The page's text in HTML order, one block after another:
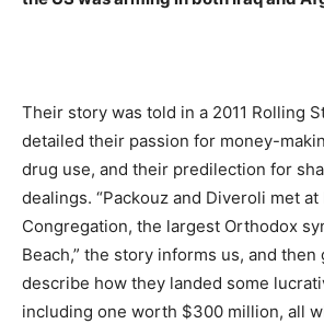
Their story was told in a 2011 Rolling
detailed their passion for money-
drug use, and their predilection for
dealings. “Packouz and Diveroli met at
Congregation, the largest Orthodox
Beach,” the story informs us, and then
describe how they landed some
including one worth $300 million, all